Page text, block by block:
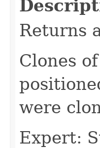
Returns
Clones
were
Expert: